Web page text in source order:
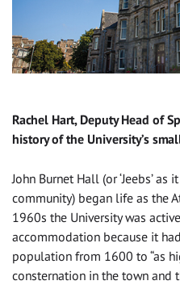
Rachel Hart, Deputy Head of
history of the University’s
John Burnet Hall (or ‘Jeebs’
community) began life as the
1960s the University was
accommodation because it
population from 1600 to “as
consternation in the town and